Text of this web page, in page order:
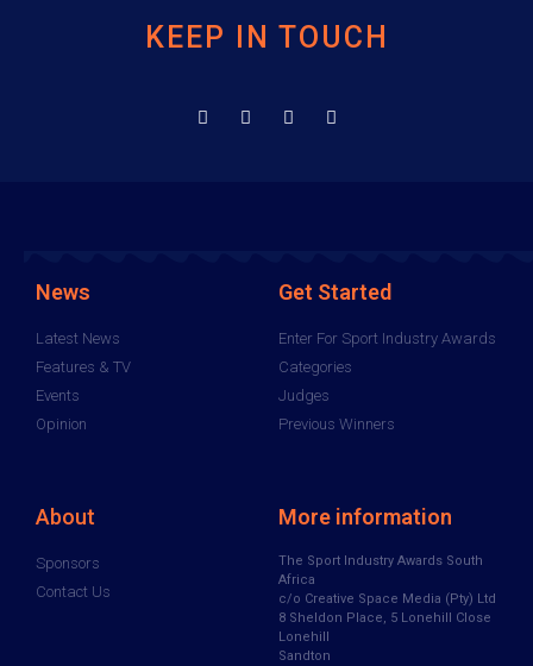
KEEP IN TOUCH
News
Latest News
Features & TV
Events
Opinion
Get Started
Enter For Sport Industry Awards
Categories
Judges
Previous Winners
About
Sponsors
Contact Us
More information
The Sport Industry Awards South
Africa
c/o Creative Space Media (Pty) Ltd
8 Sheldon Place, 5 Lonehill Close
Lonehill
Sandton